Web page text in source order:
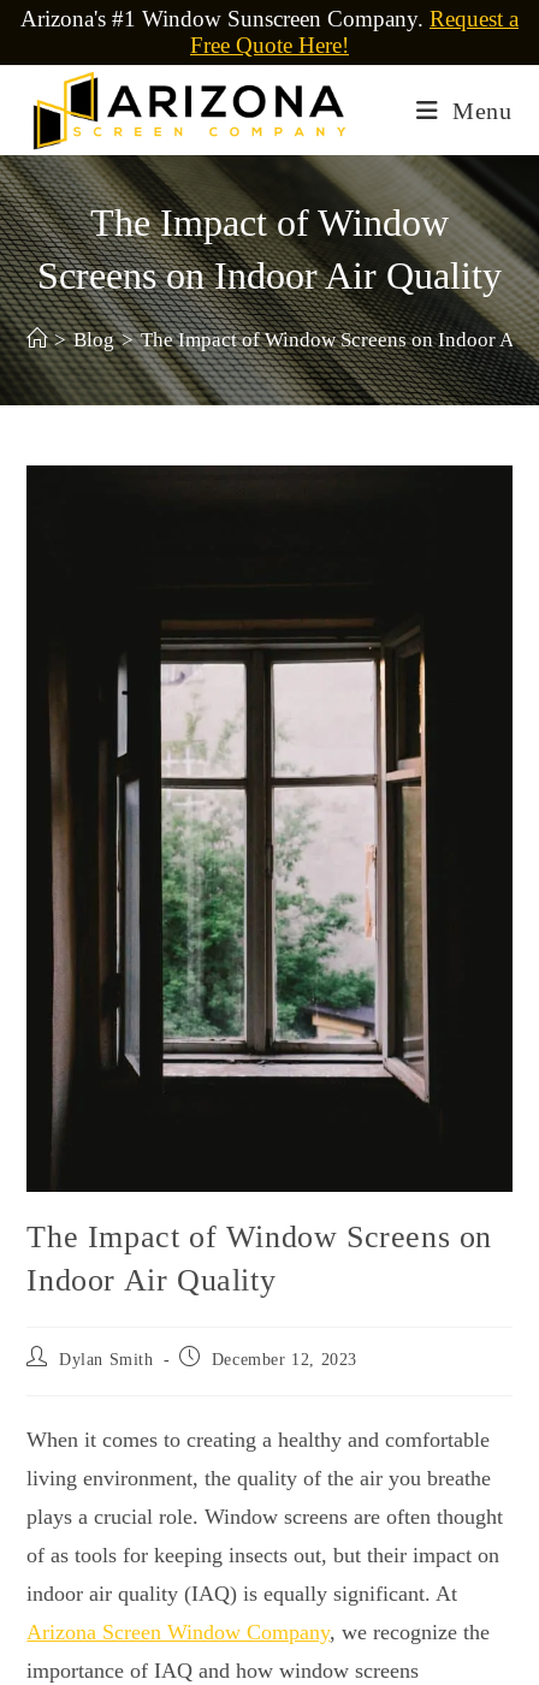
Arizona's #1 Window Sunscreen Company. Request a
Free Quote Here!
Menu
The Impact of Window
Screens on Indoor Air Quality
> Blog > The Impact of Window Screens on Indoor Air
The Impact of Window Screens on
Indoor Air Quality
Dylan Smith December 12, 2023
When it comes to creating a healthy and comfortable
living environment, the quality of the air you breathe
plays a crucial role. Window screens are often thought
of as tools for keeping insects out, but their impact on
indoor air quality (IAQ) is equally significant. At
Arizona Screen Window Company, we recognize the
importance of IAQ and how window screens